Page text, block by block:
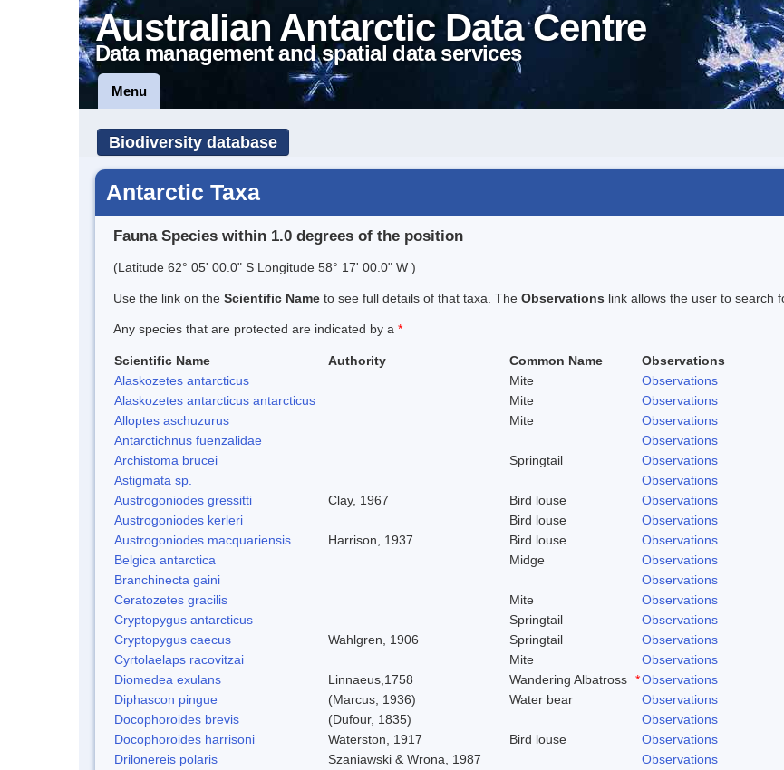
Australian Antarctic Data Centre
Data management and spatial data services
Menu
Biodiversity database
Antarctic Taxa
Fauna Species within 1.0 degrees of the position
(Latitude 62° 05' 00.0" S Longitude 58° 17' 00.0" W )
Use the link on the Scientific Name to see full details of that taxa. The Observations link allows the user to search
Any species that are protected are indicated by a *
Scientific Name Authority Common Name
Observations
Alaskozetes antarcticus
Mite
Observations
Alaskozetes antarcticus antarcticus
Mite
Observations
Alloptes aschuzurus
Mite
Observations
Antarctichnus fuenzalidae
Observations
Archistoma brucei
Springtail
Observations
Astigmata sp.
Observations
Austrogoniodes gressitti
Clay, 1967 Bird louse
Observations
Austrogoniodes kerleri
Bird louse
Observations
Austrogoniodes macquariensis
Harrison, 1937 Bird louse
Observations
Belgica antarctica
Midge
Observations
Branchinecta gaini
Observations
Ceratozetes gracilis
Mite
Observations
Cryptopygus antarcticus
Springtail
Observations
Cryptopygus caecus
Wahlgren, 1906 Springtail
Observations
Cyrtolaelaps racovitzai
Mite
Observations
Diomedea exulans
Linnaeus,1758 Wandering Albatross *Observations
Diphascon pingue
(Marcus, 1936) Water bear
Observations
Docophoroides brevis
(Dufour, 1835)
Observations
Docophoroides harrisoni
Waterston, 1917 Bird louse
Observations
Drilonereis polaris
Szaniawski & Wrona, 1987
Observations